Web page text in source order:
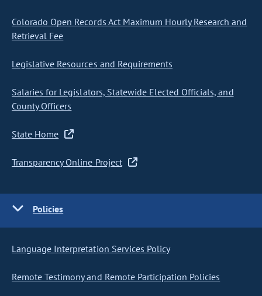
Colorado Open Records Act Maximum Hourly Research and
Retrieval Fee
Legislative Resources and Requirements
Salaries for Legislators, Statewide Elected Officials, and
County Officers
State Home
Transparency Online Project
Policies
Language Interpretation Services Policy
Remote Testimony and Remote Participation Policies